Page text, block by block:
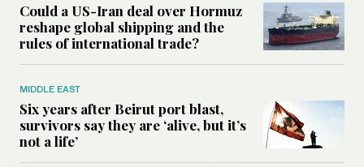
Could a US-Iran deal over Hormuz
reshape global shipping and the
rules of international trade?
MIDDLE EAST
Six years after Beirut port blast,
survivors say they are ‘alive, but it’s
not a life’